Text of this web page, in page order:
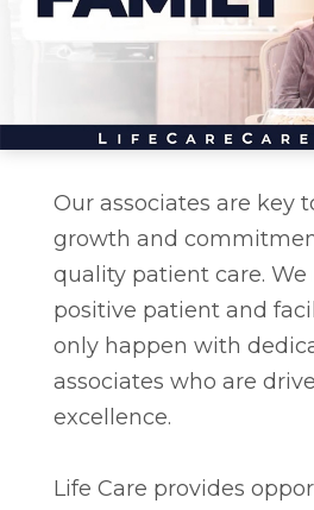
Our associates are key
growth and
quality patient care.
positive patient and
only happen with
associates who are
excellence.
Life Care provides